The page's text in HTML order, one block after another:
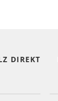
DIREKT